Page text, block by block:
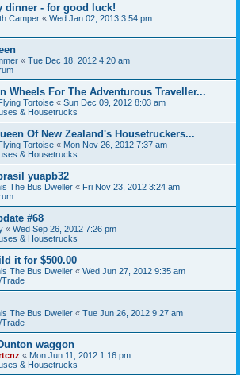
dinner - for good luck!
Camper « Wed Jan 02, 2013 3:54 pm
« Tue Dec 18, 2012 4:20 am
Wheels For The Adventurous Traveller...
Tortoise « Sun Dec 09, 2012 8:03 am
& Housetrucks
Of New Zealand's Housetruckers...
Tortoise « Mon Nov 26, 2012 7:37 am
& Housetrucks
yuapb32
The Bus Dweller « Fri Nov 23, 2012 3:24 am
#68
« Wed Sep 26, 2012 7:26 pm
& Housetrucks
it for $500.00
The Bus Dweller « Wed Jun 27, 2012 9:35 am
Trade
The Bus Dweller « Tue Jun 26, 2012 9:27 am
Trade
waggon
« Mon Jun 11, 2012 1:16 pm
& Housetrucks